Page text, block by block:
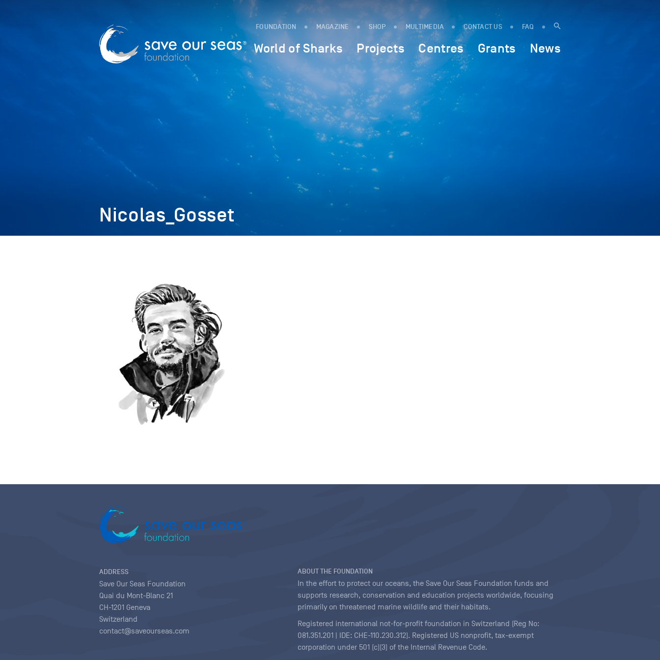
FOUNDATION MAGAZINE SHOP MULTIMEDIA CONTACT US FAQ
World of Sharks Projects Centres Grants News
Nicolas_Gosset
ADDRESS
Save Our Seas Foundation
Quai du Mont-Blanc 21
CH-1201 Geneva
Switzerland
contact@saveourseas.com
ABOUT THE FOUNDATION
In the effort to protect our oceans, the Save Our Seas Foundation funds and
supports research, conservation and education projects worldwide, focusing
primarily on threatened marine wildlife and their habitats.
Registered international not-for-profit foundation in Switzerland (Reg No:
081.351.201 | IDE: CHE-110.230.312). Registered US nonprofit, tax-exempt
corporation under 501 (c)(3) of the Internal Revenue Code.